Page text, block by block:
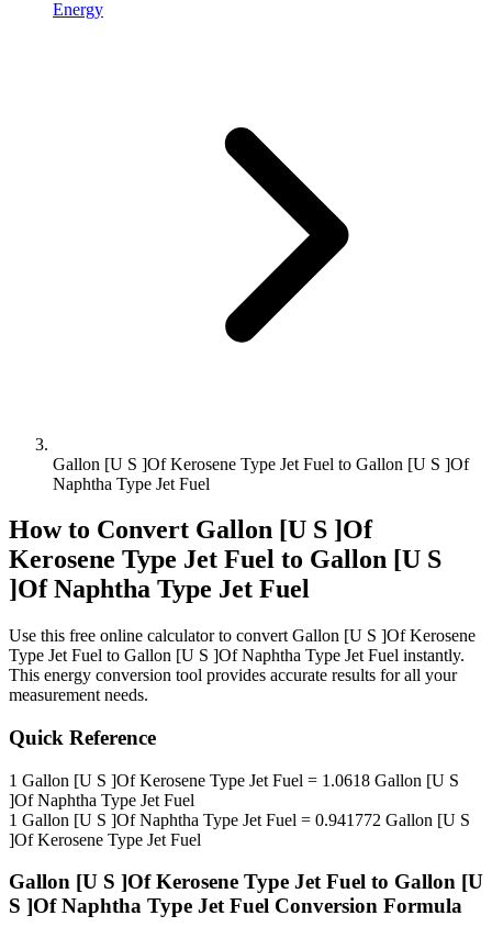
Energy
Gallon [U S ]Of Kerosene Type Jet Fuel to Gallon [U S ]Of
Naphtha Type Jet Fuel
How to Convert Gallon [U S ]Of
Kerosene Type Jet Fuel to Gallon [U S
]Of Naphtha Type Jet Fuel
Use this free online calculator to convert Gallon [U S ]Of Kerosene
Type Jet Fuel to Gallon [U S ]Of Naphtha Type Jet Fuel instantly.
This energy conversion tool provides accurate results for all your
measurement needs.
Quick Reference
1 Gallon [U S ]Of Kerosene Type Jet Fuel = 1.0618 Gallon [U S
]Of Naphtha Type Jet Fuel
1 Gallon [U S ]Of Naphtha Type Jet Fuel = 0.941772 Gallon [U S
]Of Kerosene Type Jet Fuel
Gallon [U S ]Of Kerosene Type Jet Fuel to Gallon [U
S ]Of Naphtha Type Jet Fuel Conversion Formula